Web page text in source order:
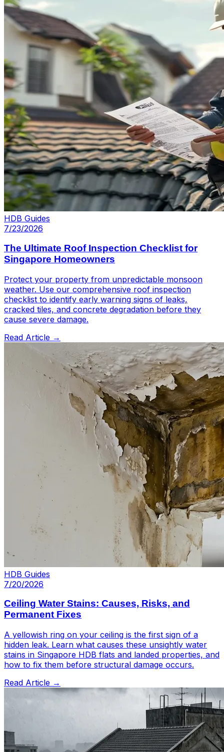
HDB Guides
7/23/2026
The Ultimate Roof Inspection Checklist for
Singapore Homeowners
Protect your property from unpredictable monsoon
weather. Use our comprehensive roof inspection
checklist to identify early warning signs of leaks,
cracked tiles, and concrete degradation before they
cause severe damage.
Read Article →
HDB Guides
7/20/2026
Ceiling Water Stains: Causes, Risks, and
Permanent Fixes
A yellowish ring on your ceiling is the first sign of a
hidden leak. Learn what causes these unsightly water
stains in Singapore HDB flats and landed properties, and
how to fix them before structural damage occurs.
Read Article →